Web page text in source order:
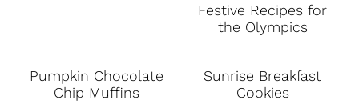
Festive Recipes for
the Olympics
Pumpkin Chocolate
Chip Muffins
Sunrise Breakfast
Cookies